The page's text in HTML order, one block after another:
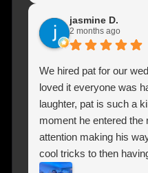
jasmine D.
2 months ago
We hired pat for our
loved it everyone was
laughter, pat is such a
moment he entered the
attention making his
cool tricks to then
and involved they